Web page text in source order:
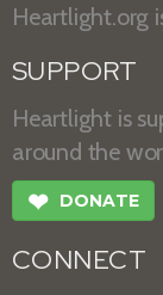
Heartlight.org
SUPPORT
Heartlight is
around the
❤ DONATE
CONNECT